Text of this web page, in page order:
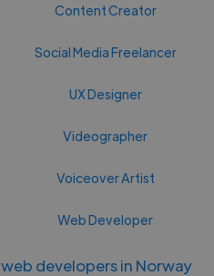
Content Creator
Social Media Freelancer
UX Designer
Videographer
Voiceover Artist
Web Developer
web developers in Norway